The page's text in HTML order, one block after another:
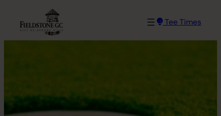
content
Tee Times